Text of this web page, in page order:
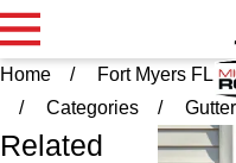
Home Fort Myers FL
Categories
Gutter
Related